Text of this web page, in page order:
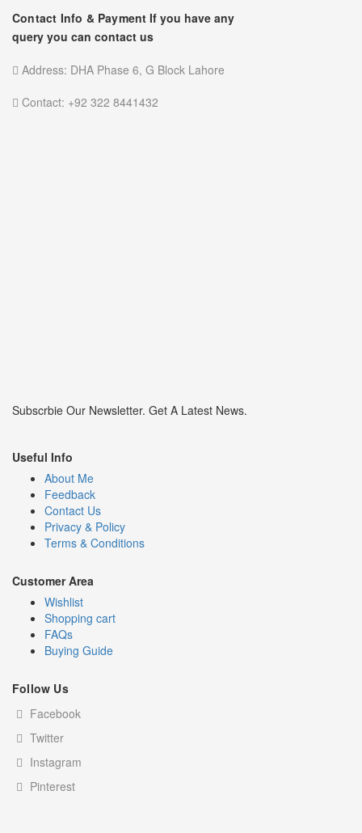
Contact Info & Payment If you have any
query you can contact us
Address: DHA Phase 6, G Block Lahore
Contact: +92 322 8441432
Subscrbie Our Newsletter. Get A Latest News.
Useful Info
About Me
Feedback
Contact Us
Privacy & Policy
Terms & Conditions
Customer Area
Wishlist
Shopping cart
FAQs
Buying Guide
Follow Us
Facebook
Twitter
Instagram
Pinterest